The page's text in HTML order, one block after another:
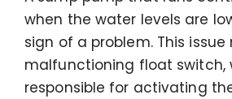
when the water levels are
sign of a problem. This
malfunctioning float switch,
responsible for activating